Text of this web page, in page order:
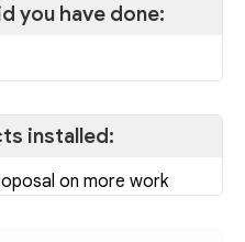
you have done:
installed:
on more work